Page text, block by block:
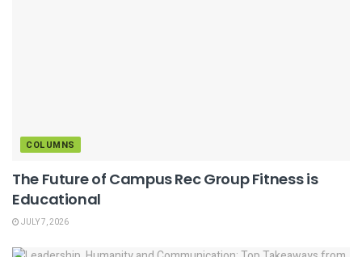
COLUMNS
The Future of Campus Rec Group Fitness is
Educational
JULY 7, 2026